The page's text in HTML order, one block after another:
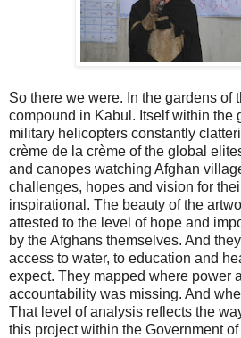
So there we were. In the gardens of
compound in Kabul. Itself within the
military helicopters constantly
crème de la crème of the global
and canopes watching Afghan
challenges, hopes and vision for
inspirational. The beauty of the
attested to the level of hope and
by the Afghans themselves. And
access to water, to education and
expect. They mapped where power
accountability was missing. And
That level of analysis reflects the
this project within the Government